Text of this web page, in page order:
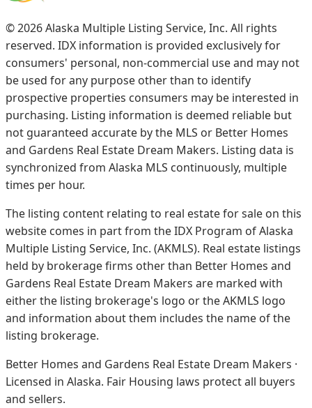
©2026Alaska Multiple Listing Service, Inc. All rights
reserved. IDX information is provided exclusively for
consumers' personal, non-commercial use and may not
be used for any purpose other than to identify
prospective properties consumers may be interested in
purchasing. Listing information is deemed reliable but
not guaranteed accurate by the MLS or Better Homes
and Gardens Real Estate Dream Makers. Listing data is
synchronized from Alaska MLS continuously, multiple
times per hour.
The listing content relating to real estate for sale on this
website comes in part from the IDX Program of Alaska
Multiple Listing Service, Inc. (AKMLS). Real estate listings
held by brokerage firms other than Better Homes and
Gardens Real Estate Dream Makers are marked with
either the listing brokerage's logo or the AKMLS logo
and information about them includes the name of the
listing brokerage.
Better Homes and Gardens Real Estate Dream Makers ·
Licensed in Alaska. Fair Housing laws protect all buyers
and sellers.